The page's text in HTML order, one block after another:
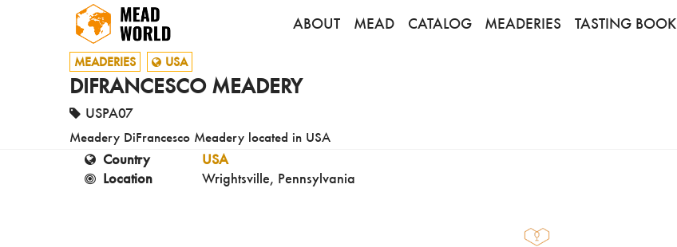
ABOUT MEAD CATALOG MEADERIES TASTING BOOK
MEADERIES USA
DIFRANCESCO MEADERY
USPA07
Meadery DiFrancesco Meadery located in USA
Country
USA
Location
Wrightsville, Pennsylvania